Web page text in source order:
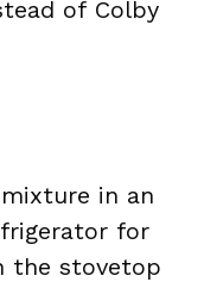
of Colby
in an
for
the stovetop